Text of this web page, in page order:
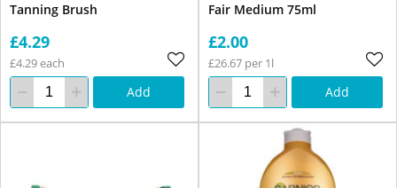
Tanning Brush
£4.29
£4.29 each
Add
Fair Medium 75ml
£2.00
£26.67 per 1l
Add